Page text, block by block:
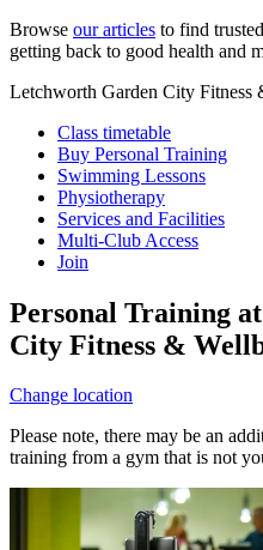
Browse our articles to find
getting back to good health and
Letchworth Garden City Fitness
Class timetable
Buy Personal Training
Swimming Lessons
Physiotherapy
Services and Facilities
Multi-Club Access
Join
Personal Training
City Fitness &
Change location
Please note, there may be an
training from a gym that is not